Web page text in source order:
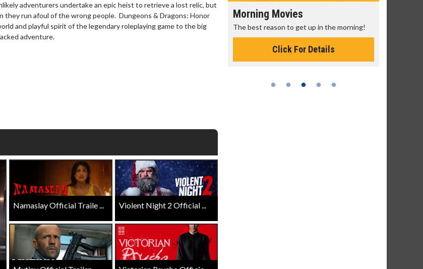
adventurers undertake an epic heist to retrieve a lost relic, but
they run afoul of the wrong people. Dungeons & Dragons: Honor
and playful spirit of the legendary roleplaying game to the big
adventure.
Namaslay Official Traile ... Violent Night 2 Official ...
- Wednesday
for Movie
Kid's Day - Sunday
Defeat boring Sundays
Morning Movies
The best reason to get up in the morning!
Click For Details